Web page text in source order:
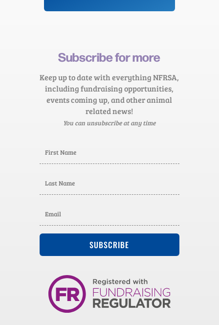
Subscribe for more
Keep up to date with everything NFRSA,
including fundraising opportunities,
events coming up, and other animal
related news!
You can unsubscribe at any time
SUBSCRIBE